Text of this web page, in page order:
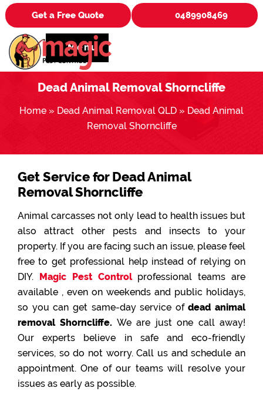
Get a Free Quote 0489908469
Menu
Dead Animal Removal Shorncliffe
Home » Dead Animal Removal QLD » Dead Animal
Removal Shorncliffe
Get Service for Dead Animal
Removal Shorncliffe
Animal carcasses not only lead to health issues but
also attract other pests and insects to your
property. If you are facing such an issue, please feel
free to get professional help instead of relying on
DIY. Magic Pest Controlprofessional teams are
available , even on weekends and public holidays,
so you can get same-day service ofdead animal
removal Shorncliffe. We are just one call away!
Our experts believe in safe and eco-friendly
services, so do not worry. Call us and schedule an
appointment. One of our teams will resolve your
issues as early as possible.